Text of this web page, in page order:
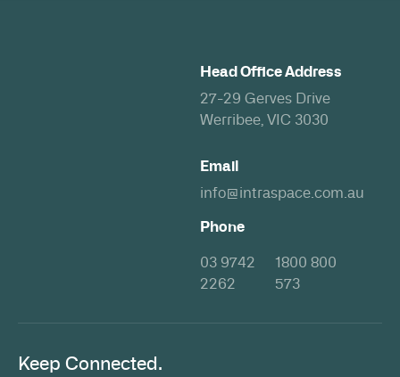
Head Office Address
27-29 Gerves Drive
Werribee, VIC 3030
Email
info@intraspace.com.au
Phone
03 9742
2262
1800 800
573
Keep Connected.